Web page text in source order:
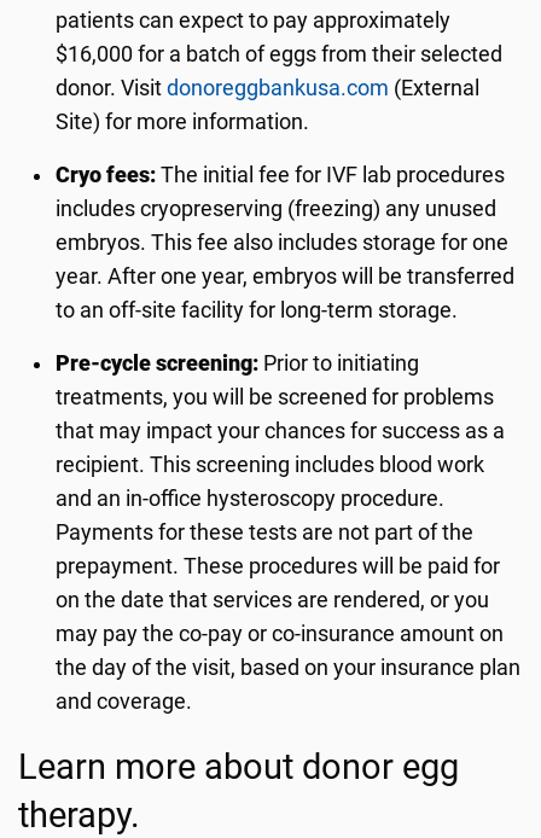
patients can expect to pay approximately
$16,000 for a batch of eggs from their selected
donor. Visitdonoreggbankusa.com (External
Site) for more information.
Cryo fees: The initial fee for IVF lab procedures
includes cryopreserving (freezing) any unused
embryos. This fee also includes storage for one
year. After one year, embryos will be transferred
to an off-site facility for long-term storage.
Pre-cycle screening: Prior to initiating
treatments, you will be screened for problems
that may impact your chances for success as a
recipient. This screening includes blood work
and an in-office hysteroscopy procedure.
Payments for these tests are not part of the
prepayment. These procedures will be paid for
on the date that services are rendered, or you
may pay the co-pay or co-insurance amount on
the day of the visit, based on your insurance plan
and coverage.
Learn more about donor egg
therapy.